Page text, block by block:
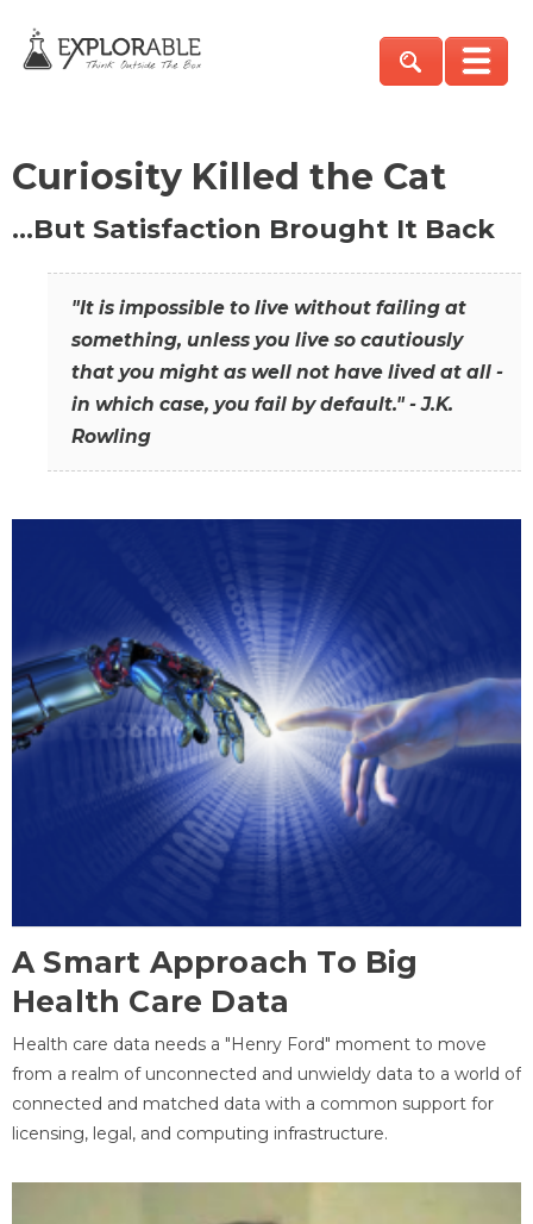
Curiosity Killed the Cat
…But Satisfaction Brought It Back
"It is impossible to live without failing at
something, unless you live so cautiously
that you might as well not have lived at all -
in which case, you fail by default." - J.K.
Rowling
A Smart Approach To Big
Health Care Data
Health care data needs a "Henry Ford" moment to move
from a realm of unconnected and unwieldy data to a world of
connected and matched data with a common support for
licensing, legal, and computing infrastructure.